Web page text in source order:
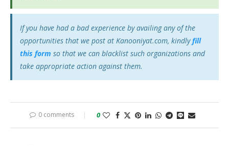
If you have had a bad experience by availing any of the
opportunities that we post at Kanooniyat.com, kindlyfill
this form so that we can blacklist such organizations and
take appropriate action against them.
0 comments 0